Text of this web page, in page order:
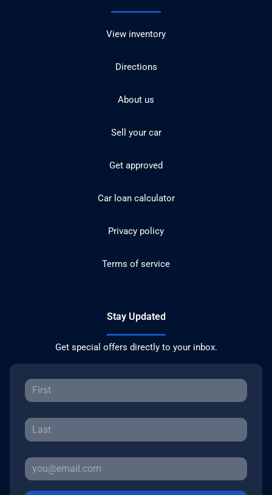
View inventory
Directions
About us
Sell your car
Get approved
Car loan calculator
Privacy policy
Terms of service
Stay Updated
Get special offers directly to your inbox.